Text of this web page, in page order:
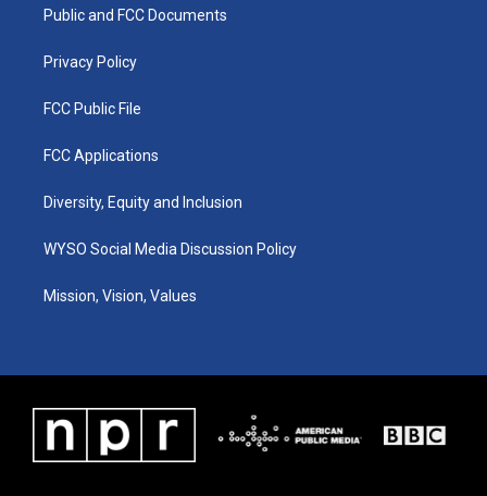
a
k
Public and FCC Documents
Privacy Policy
FCC Public File
FCC Applications
Diversity, Equity and Inclusion
WYSO Social Media Discussion Policy
Mission, Vision, Values